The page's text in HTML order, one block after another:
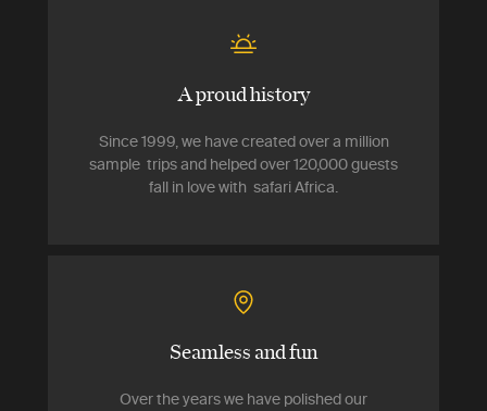
A proud history
Since 1999, we have created over a million
sample trips and helped over 120,000 guests
fall in love with safari Africa.
Seamless and fun
Over the years we have polished our